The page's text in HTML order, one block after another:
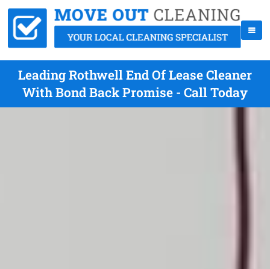
Leading Rothwell End Of Lease Cleaner
With Bond Back Promise - Call Today